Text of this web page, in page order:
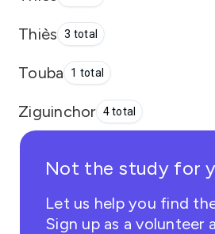
Thiès 3 total
Touba 1 total
Ziguinchor 4 total
Not the study for
Let us help you find
Sign up as a volunteer